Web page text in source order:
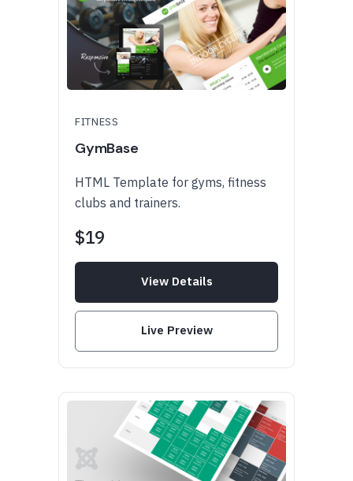
FITNESS
GymBase
HTML Template for gyms, fitness
clubs and trainers.
$19
View Details
Live Preview